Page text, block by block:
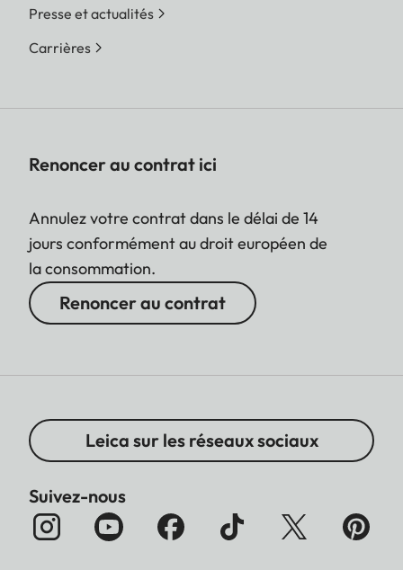
Presse et actualités
Carrières
Renoncer au contrat ici
Annulez votre contrat dans le délai de 14
jours conformément au droit européen de
la consommation.
Renoncer au contrat
Leica sur les réseaux sociaux
Suivez-nous